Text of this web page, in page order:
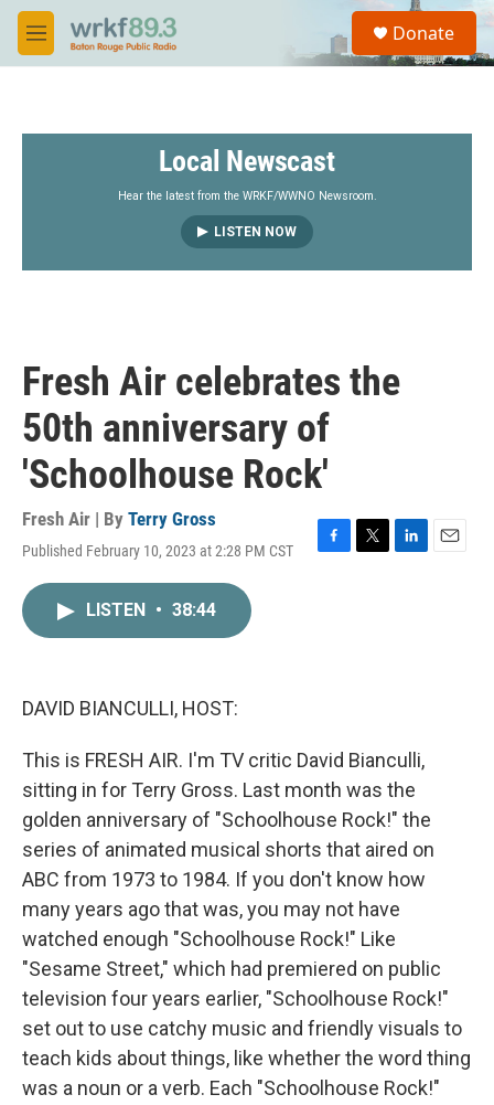
Skip to main content
M
e
S
a
Donate
Local Newscast
Hear the latest from the WRKF/WWNO Newsroom.
LISTEN NOW
Fresh Air celebrates the
50th anniversary of
'Schoolhouse Rock'
Fresh Air | By Terry Gross
Published February 10, 2023 at 2:28 PM CST
LISTEN • 38:44
DAVID BIANCULLI, HOST:
This is FRESH AIR. I'm TV critic David Bianculli,
sitting in for Terry Gross. Last month was the
golden anniversary of "Schoolhouse Rock!" the
series of animated musical shorts that aired on
ABC from 1973 to 1984. If you don't know how
many years ago that was, you may not have
watched enough "Schoolhouse Rock!" Like
"Sesame Street," which had premiered on public
television four years earlier, "Schoolhouse Rock!"
set out to use catchy music and friendly visuals to
teach kids about things, like whether the word thing
was a noun or a verb. Each "Schoolhouse Rock!"